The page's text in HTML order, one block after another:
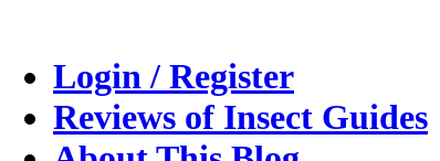
Login / Register
Reviews of Insect Guides